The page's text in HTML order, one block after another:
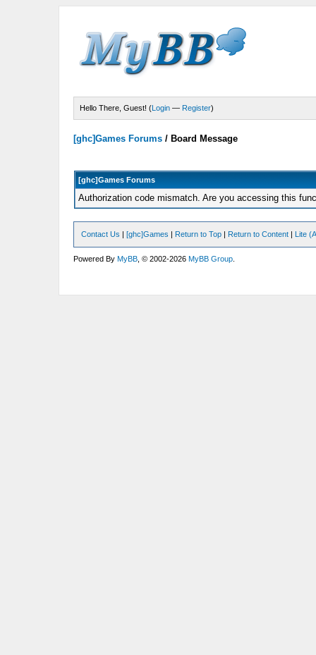
Hello There, Guest! (Login — Register)
[ghc]Games Forums / Board Message
[ghc]Games Forums
Authorization code mismatch. Are you accessing this
Contact Us |[ghc]Games | Return to Top | Return to Content | Lite
Powered ByMyBB , © 2002-2026MyBB Group